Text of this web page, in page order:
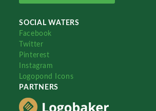
SOCIAL WATERS
Facebook
Twitter
Pinterest
Instagram
Logopond Icons
PARTNERS